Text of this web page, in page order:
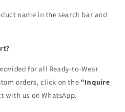
name in the search bar and
for all Ready-to-Wear
orders, click on the "Inquire
with us on WhatsApp.